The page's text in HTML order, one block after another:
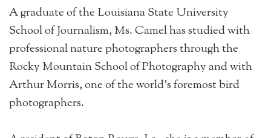
A graduate of the Louisiana State University
School of Journalism, Ms. Camel has studied with
professional nature photographers through the
Rocky Mountain School of Photography and with
Arthur Morris, one of the world’s foremost bird
photographers.